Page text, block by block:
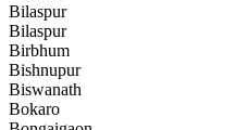
Bilaspur
Bilaspur
Birbhum
Bishnupur
Biswanath
Bokaro